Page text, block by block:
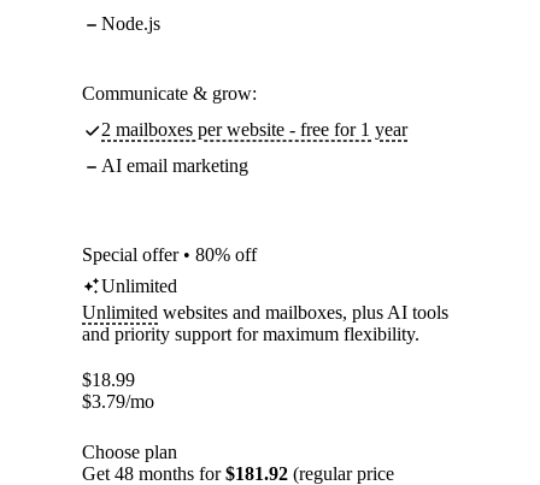
Node.js
Communicate & grow:
2 mailboxes per website - free for 1 year
AI email marketing
Special offer • 80% off
Unlimited
Unlimited websites and mailboxes, plus AI tools
and priority support for maximum flexibility.
$18.99
$3.79/mo
Choose plan
Get 48 months for$181.92 (regular price